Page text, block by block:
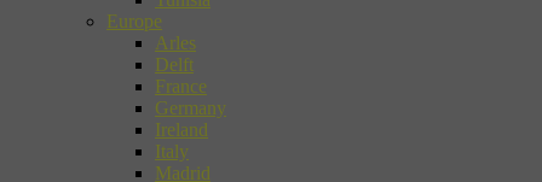
Europe
Arles
Delft
France
Germany
Ireland
Italy
Madrid